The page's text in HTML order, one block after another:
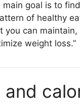
main goal is to
of healthy
you can
weight loss.”
and